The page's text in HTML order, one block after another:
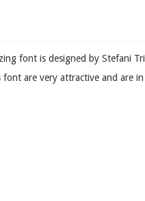
font is designed by Stefani Tri
are very attractive and are in